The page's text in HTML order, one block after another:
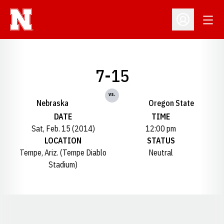
Open
Nebraska
7-15
vs.
Oregon State
DATE
Sat, Feb. 15 (2014)
TIME
12:00 pm
LOCATION
Tempe, Ariz. (Tempe Diablo
Stadium)
STATUS
Neutral